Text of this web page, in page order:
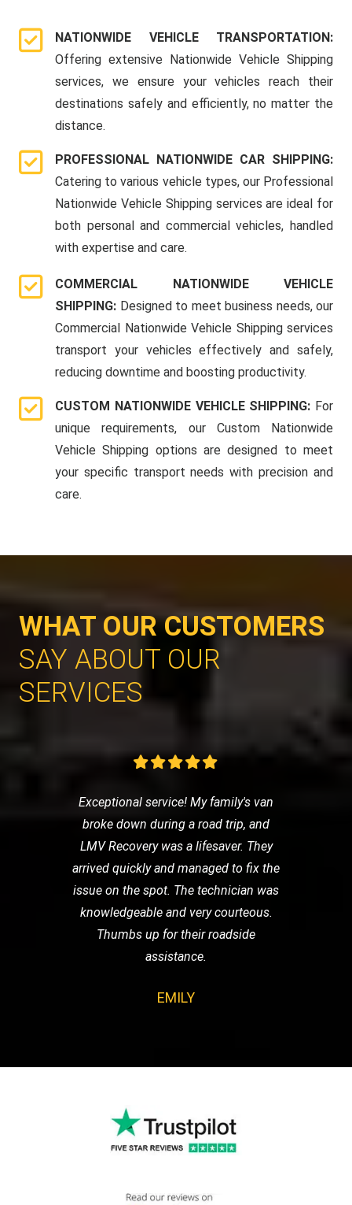
NATIONWIDE VEHICLE TRANSPORTATION:
Offering extensive Nationwide Vehicle Shipping
services, we ensure your vehicles reach their
destinations safely and efficiently, no matter the
distance.
PROFESSIONAL NATIONWIDE CAR SHIPPING:
Catering to various vehicle types, our Professional
Nationwide Vehicle Shipping services are ideal for
both personal and commercial vehicles, handled
with expertise and care.
COMMERCIAL NATIONWIDE VEHICLE
SHIPPING: Designed to meet business needs, our
Commercial Nationwide Vehicle Shipping services
transport your vehicles effectively and safely,
reducing downtime and boosting productivity.
CUSTOM NATIONWIDE VEHICLE SHIPPING: For
unique requirements, our Custom Nationwide
Vehicle Shipping options are designed to meet
your specific transport needs with precision and
care.
WHAT OUR CUSTOMERS
SAY ABOUT OUR
SERVICES
Exceptional service! My family's van
broke down during a road trip, and
LMV Recovery was a lifesaver. They
arrived quickly and managed to fix the
issue on the spot. The technician was
knowledgeable and very courteous.
Thumbs up for their roadside
assistance.
EMILY